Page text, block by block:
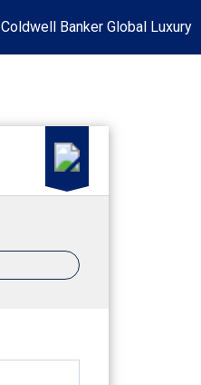
Coldwell Banker Global Luxury